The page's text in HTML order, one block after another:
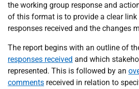
the working group response and
of this format is to provide a clear link
responses received and the changes
The report begins with an outline of
responses received and which
represented. This is followed by an
comments received in relation to